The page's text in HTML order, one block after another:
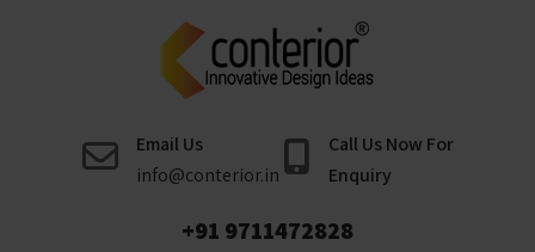
Conterior
Best Interior Designer
Email Us
info@conterior.in
Call Us Now For
Enquiry
+91 9711472828